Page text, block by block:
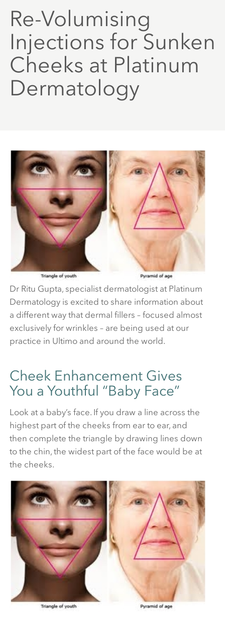
Re-Volumising
Injections for Sunken
Cheeks at Platinum
Dermatology
Dr Ritu Gupta, specialist dermatologist at Platinum
Dermatology is excited to share information about
a different way that dermal fillers – focused almost
exclusively for wrinkles – are being used at our
practice in Ultimo and around the world.
Cheek Enhancement Gives
You a Youthful “Baby Face”
Look at a baby’s face. If you draw a line across the
highest part of the cheeks from ear to ear, and
then complete the triangle by drawing lines down
to the chin, the widest part of the face would be at
the cheeks.